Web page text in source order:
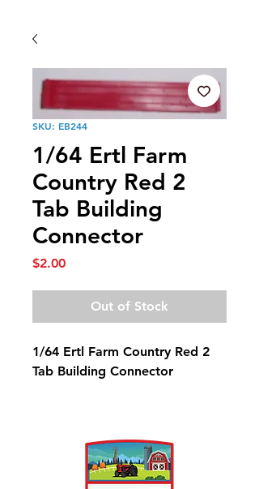
SKU: EB244
1/64 Ertl Farm
Country Red 2
Tab Building
Connector
$2.00Price
Out of Stock
1/64 Ertl Farm Country Red 2
Tab Building Connector